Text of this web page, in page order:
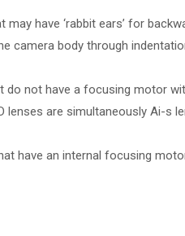
have ‘rabbit ears’ for
camera body through
do not have a focusing motor
are simultaneously Ai-s
have an internal focusing